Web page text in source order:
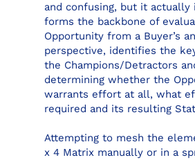
and confusing, but it actually
forms the backbone of
Opportunity from a Buyer’s
perspective, identifies the
the Champions/Detractors
determining whether the
warrants effort at all, what
required and its resulting
Attempting to mesh the
x 4 Matrix manually or in a